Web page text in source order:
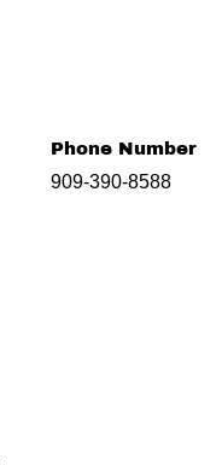
Phone Number
909-390-8588